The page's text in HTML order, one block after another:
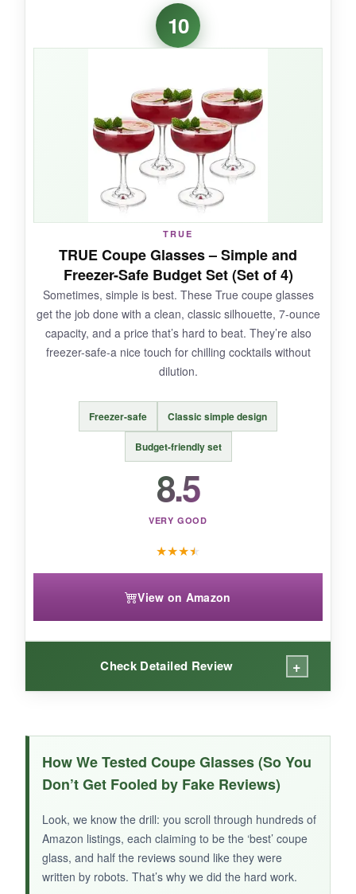
colors are absolutely charming
pastels that look great mixed and matched. The
ribbed pattern adds a tactile dimension, and the
proportions. Getting six glasses at this price is a
steal, and they come in a neat box. They’re
dishwasher safe, which is a bonus, and they
instantly brighten up any table setting.
Some customers mention that the actual colors
differ slightly from the photos, so don’t expect
exact matching. Also, the glass is on the thinner
side, so careful handling is advised.
BOTTOM LINE:
If you’re looking to
inject some fun and
personality into your vintage cocktail
, this colorful set is a delightful and
10
TRUE
TRUE Coupe Glasses – Simple and
Freezer-Safe Budget Set (Set of 4)
Sometimes, simple is best. These True coupe glasses
get the job done with a clean, classic silhouette, 7-ounce
capacity, and a price that’s hard to beat. They’re also
freezer-safe-a nice touch for chilling cocktails without
dilution.
Freezer-safe Classic simple design
Budget-friendly set
8.5
VERY GOOD
★★★★
View on Amazon
Check Detailed Review +
I appreciate the no-fuss design -they’re
lightweight, stackable, and have a comfortable
stem. The fact that they’re freezer-safe is a
game-changer: just pop them in before shaking
up a cocktail, and you’ve got an instant chilled
glass. For the price, you really can’t complain
about the value. They’re a solid, versatile
How We Tested Coupe Glasses (So You
Don’t Get Fooled by Fake Reviews)
Look, we know the drill: you scroll through hundreds of
Amazon listings, each claiming to be the ‘best’ coupe
glass, and half the reviews sound like they were
written by robots. That’s why we did the hard work.